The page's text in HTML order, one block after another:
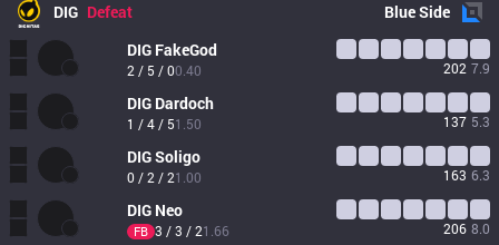
DIG Defeat BlueSide
DIG FakeGod
2 / 5 / 00.40 202 7.9
DIG Dardoch
1 / 4 / 51.50 137 5.3
DIGSoligo
0 / 2 / 21.00 163 6.3
DIG Neo
FB 3 / 3 / 21.66 206 8.0